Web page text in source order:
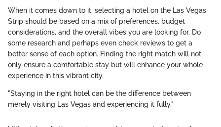
When it comes down to it, selecting a hotel on the Las Vegas
Strip should be based on a mix of preferences, budget
considerations, and the overall vibes you are looking for. Do
some research and perhaps even check reviews to get a
better sense of each option. Finding the right match will not
only ensure a comfortable stay but will enhance your whole
experience in this vibrant city.
"Staying in the right hotel can be the difference between
merely visiting Las Vegas and experiencing it fully."